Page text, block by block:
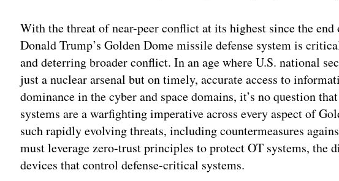
With the threat of near-peer conflict at its highest since the
Donald Trump’s Golden Dome missile defense system is
and deterring broader conflict. In an age where U.S. national
just a nuclear arsenal but on timely, accurate access to
dominance in the cyber and space domains, it’s no question
systems are a warfighting imperative across every aspect of
such rapidly evolving threats, including countermeasures
must leverage zero-trust principles to protect OT systems, the
devices that control defense-critical systems.